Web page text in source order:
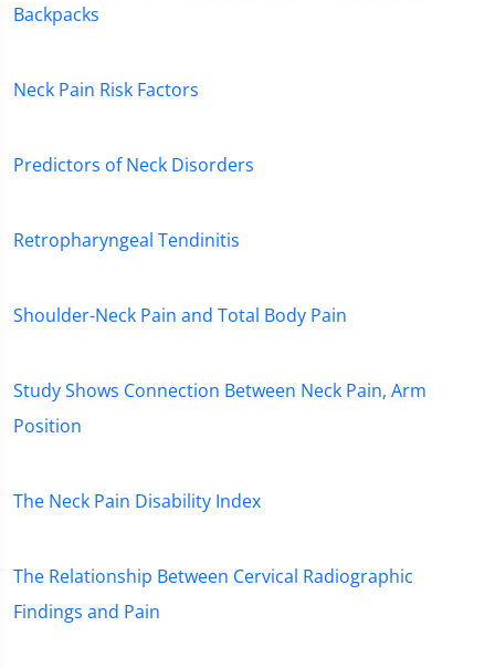
Backpacks
Neck Pain Risk Factors
Predictors of Neck Disorders
Retropharyngeal Tendinitis
Shoulder-Neck Pain and Total Body Pain
Study Shows Connection Between Neck Pain, Arm
Position
The Neck Pain Disability Index
The Relationship Between Cervical Radiographic
Findings and Pain